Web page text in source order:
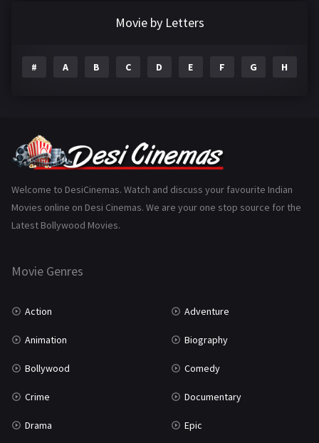
Gujarati
History 110
Marathi
Movie by Letters
# A B C D E F G H
Welcome to DesiCinemas. Watch and discuss your favourite Indian
Movies online on Desi Cinemas. We are your one stop source for the
Latest Bollywood Movies.
Movie Genres
Action Adventure
Animation Biography
Bollywood Comedy
Crime Documentary
Drama Epic